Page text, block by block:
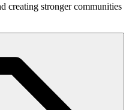
creating stronger communities